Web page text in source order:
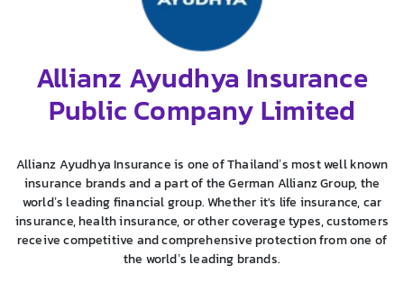
Allianz Ayudhya Insurance
Public Company Limited
Allianz Ayudhya Insurance is one of Thailand’s most well known
insurance brands and a part of the German Allianz Group, the
world’s leading financial group. Whether it's life insurance, car
insurance, health insurance, or other coverage types, customers
receive competitive and comprehensive protection from one of
the world’s leading brands.